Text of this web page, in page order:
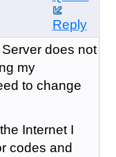
Reply
does not
my
to change
Internet I
codes and